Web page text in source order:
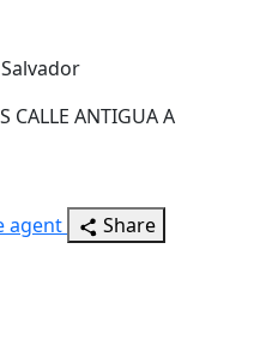
Salvador
CALLE ANTIGUA A
agent Share